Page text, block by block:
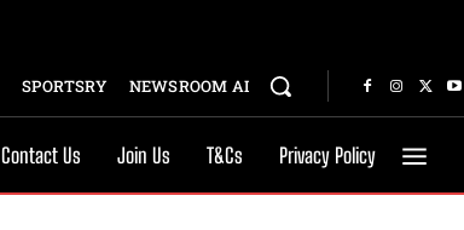
SPORTSRY NEWSROOM AI
Contact Us Join Us T&Cs Privacy Policy